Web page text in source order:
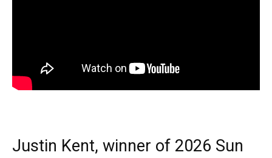
Justin Kent, winner of 2026 Sun